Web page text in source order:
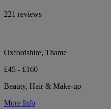
221 reviews
Oxfordshire, Thame
£45 - £160
Beauty, Hair & Make-up
More Info